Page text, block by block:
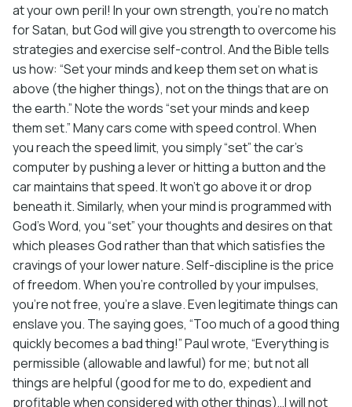
at your own peril! In your own strength, you’re no match
for Satan, but God will give you strength to overcome his
strategies and exercise self-control. And the Bible tells
us how: “Set your minds and keep them set on what is
above (the higher things), not on the things that are on
the earth.” Note the words “set your minds and keep
them set.” Many cars come with speed control. When
you reach the speed limit, you simply “set” the car’s
computer by pushing a lever or hitting a button and the
car maintains that speed. It won’t go above it or drop
beneath it. Similarly, when your mind is programmed with
God’s Word, you “set” your thoughts and desires on that
which pleases God rather than that which satisfies the
cravings of your lower nature. Self-discipline is the price
of freedom. When you’re controlled by your impulses,
you’re not free, you’re a slave. Even legitimate things can
enslave you. The saying goes, “Too much of a good thing
quickly becomes a bad thing!” Paul wrote, “Everything is
permissible (allowable and lawful) for me; but not all
things are helpful (good for me to do, expedient and
profitable when considered with other things)…I will not